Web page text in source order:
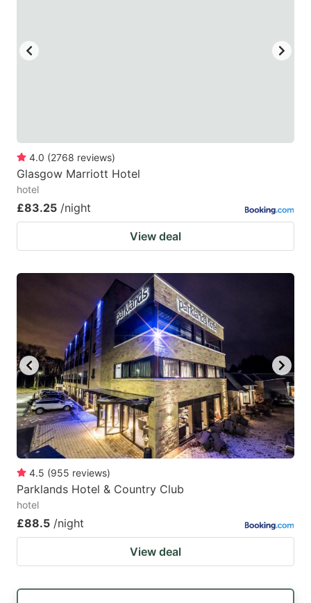
4.0 (2768 reviews)
Glasgow Marriott Hotel
hotel
£83.25 /night
View deal
4.5 (955 reviews)
Parklands Hotel & Country Club
hotel
£88.5 /night
View deal